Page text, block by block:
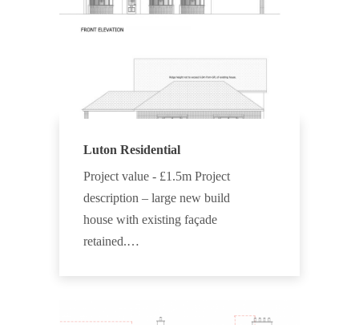
Luton Residential
Project value - £1.5m Project
description – large new build
house with existing façade
retained.…